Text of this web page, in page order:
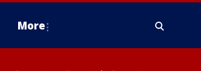
More